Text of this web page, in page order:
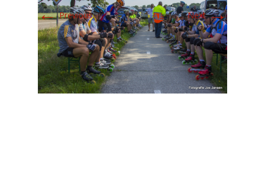
←Previous Next→